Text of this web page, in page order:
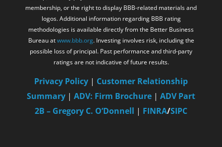
membership, or the right to display BBB-related materials and
logos. Additional information regarding BBB rating
methodologies is available directly from the Better Business
Bureau atwww.bbb.org. Investing involves risk, including the
possible loss of principal. Past performance and third-party
ratings are not indicative of future results.
Privacy Policy | Customer Relationship
Summary | ADV: Firm Brochure | ADV Part
2B – Gregory C. O’Donnell | FINRA/SIPC